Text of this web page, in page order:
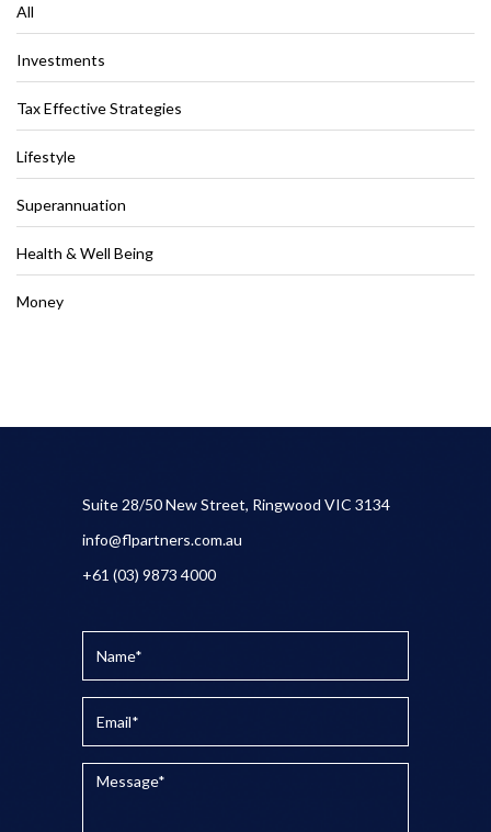
All
Investments
Tax Effective Strategies
Lifestyle
Superannuation
Health & Well Being
Money
Suite 28/50 New Street, Ringwood VIC 3134
info@flpartners.com.au
+61 (03) 9873 4000